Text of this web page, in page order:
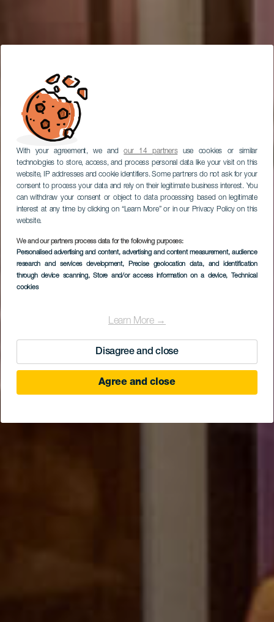
With your agreement, we andour 14 partnersuse cookies or similar
technologies to store, access, and process personal data like your visit on this
website, IP addresses and cookie identifiers. Some partners do not ask for your
consent to process your data and rely on their legitimate business interest. You
can withdraw your consent or object to data processing based on legitimate
interest at any time by clicking on “Learn More” or in our Privacy Policy on this
website.
We and our partners process data for the following purposes:
Personalised advertising and content, advertising and content measurement, audience
research and services development, Precise geolocation data, and identification
through device scanning, Store and/or access information on a device, Technical
cookies
Learn More →
Disagree and close
Agree and close
Museo de Artesanía
Iberoamericana de